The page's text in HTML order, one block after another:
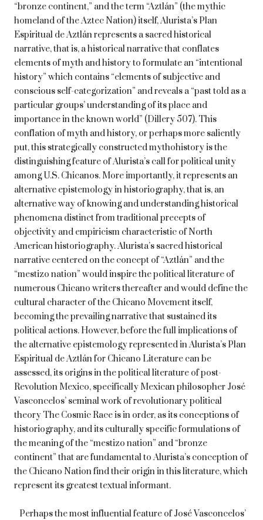
“bronze continent,” and the term “Aztlán” (the mythic
homeland of the Aztec Nation) itself, Alurista’s Plan
Espiritual de Aztlán represents a sacred historical
narrative, that is, a historical narrative that conflates
elements of myth and history to formulate an “intentional
history” which contains “elements of subjective and
conscious self-categorization” and reveals a “past told as a
particular groups’ understanding of its place and
importance in the known world” (Dillery 507). This
conflation of myth and history, or perhaps more saliently
put, this strategically constructed mythohistory is the
distinguishing feature of Alurista’s call for political unity
among U.S. Chicanos. More importantly, it represents an
alternative epistemology in historiography, that is, an
alternative way of knowing and understanding historical
phenomena distinct from traditional precepts of
objectivity and empiricism characteristic of North
American historiography. Alurista’s sacred historical
narrative centered on the concept of “Aztlán” and the
“mestizo nation” would inspire the political literature of
numerous Chicano writers thereafter and would define the
cultural character of the Chicano Movement itself,
becoming the prevailing narrative that sustained its
political actions. However, before the full implications of
the alternative epistemology represented in Alurista’s Plan
Espiritual de Aztlán for Chicano Literature can be
assessed, its origins in the political literature of post-
Revolution Mexico, specifically Mexican philosopher José
Vasconcelos’ seminal work of revolutionary political
theory The Cosmic Race is in order, as its conceptions of
historiography, and its culturally specific formulations of
the meaning of the “mestizo nation” and “bronze
continent” that are fundamental to Alurista’s conception of
the Chicano Nation find their origin in this literature, which
represent its greatest textual informant.
Perhaps the most influential feature of José Vasconcelos’